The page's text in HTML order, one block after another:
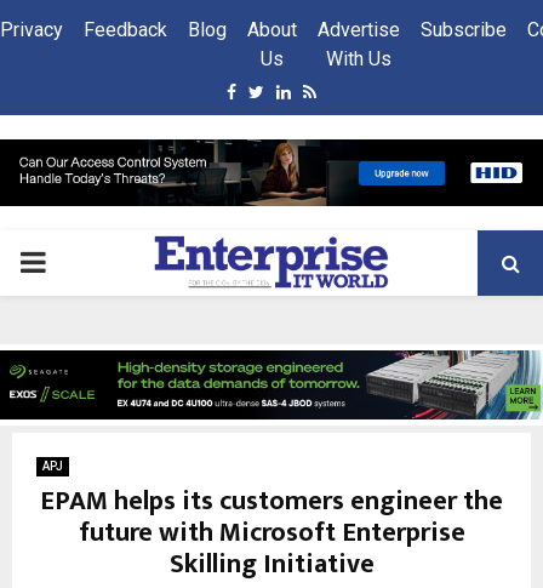
Privacy Feedback Blog
About
Us
Advertise
With Us
Subscribe
Facebook
Twitter
Linkedin
Rss
PRIMARY
APJ
EPAM helps its customers engineer the
future with Microsoft Enterprise
Skilling Initiative